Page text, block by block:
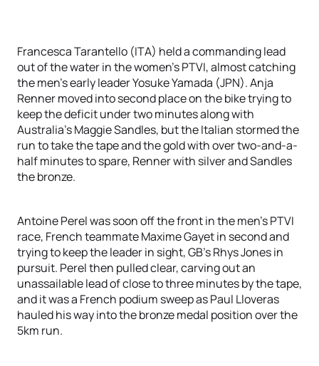
Francesca Tarantello (ITA) held a commanding lead
out of the water in the women’s PTVI, almost catching
the men’s early leader Yosuke Yamada (JPN). Anja
Renner moved into second place on the bike trying to
keep the deficit under two minutes along with
Australia’s Maggie Sandles, but the Italian stormed the
run to take the tape and the gold with over two-and-a-
half minutes to spare, Renner with silver and Sandles
the bronze.
Antoine Perel was soon off the front in the men’s PTVI
race, French teammate Maxime Gayet in second and
trying to keep the leader in sight, GB’s Rhys Jones in
pursuit. Perel then pulled clear, carving out an
unassailable lead of close to three minutes by the tape,
and it was a French podium sweep as Paul Lloveras
hauled his way into the bronze medal position over the
5km run.